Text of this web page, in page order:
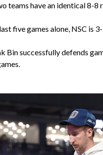
teams have an identical 8-8
five games alone, NSC is
Bin successfully defends